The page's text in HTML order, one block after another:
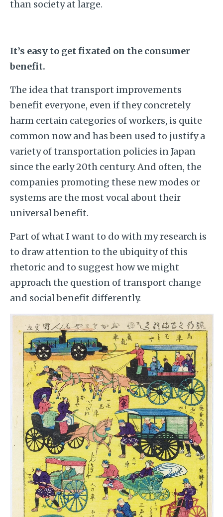
than society at large.
It’s easy to get fixated on the consumer
benefit.
The idea that transport improvements
benefit everyone, even if they concretely
harm certain categories of workers, is quite
common now and has been used to justify a
variety of transportation policies in Japan
since the early 20th century. And often, the
companies promoting these new modes or
systems are the most vocal about their
universal benefit.
Part of what I want to do with my research is
to draw attention to the ubiquity of this
rhetoric and to suggest how we might
approach the question of transport change
and social benefit differently.
Image